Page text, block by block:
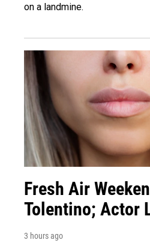
on a landmine.
Fresh Air
Tolentino; Actor
3 hours ago